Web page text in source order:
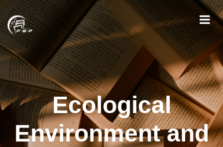
Ecological
Environment and